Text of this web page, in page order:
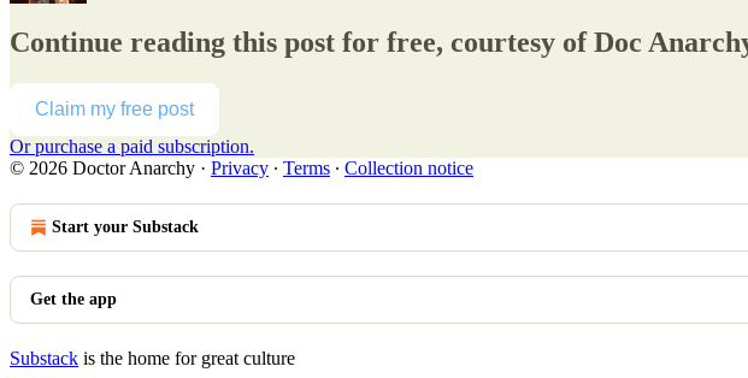
Continue reading this post for free, courtesy of Doc
Claim my free post
Or purchase a paid subscription.
© 2026 Doctor Anarchy · Privacy ∙ Terms ∙ Collection notice
Start your Substack
Get the app
Substack is the home for great culture